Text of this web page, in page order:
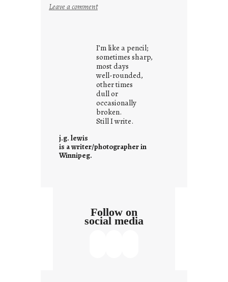
Leave a comment:
r
o
w
n
c
o
n
e
I’m like a pencil;
sometimes sharp,
most days
well-rounded,
other times
dull or
occasionally
broken.
Still I write.
j.g. lewis
is a writer/photographer in
Winnipeg.
Follow on
social media